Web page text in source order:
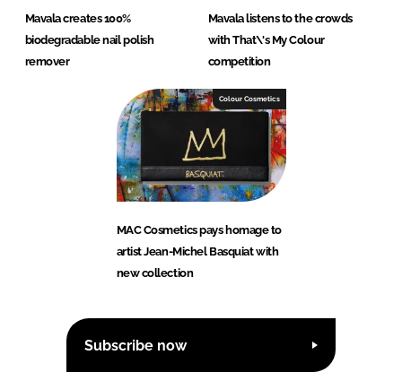
Mavala creates 100%
biodegradable nail polish
remover
Mavala listens to the crowds
with That\'s My Colour
competition
Colour Cosmetics
MAC Cosmetics pays homage to
artist Jean-Michel Basquiat with
new collection
Subscribe now